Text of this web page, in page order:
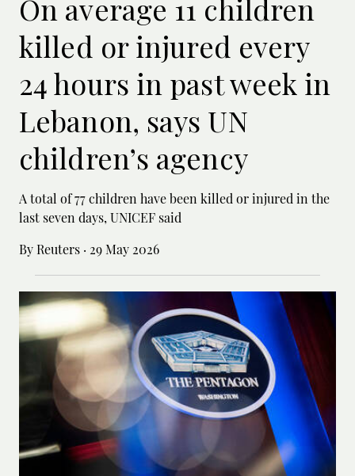
On average 11 children
killed or injured every
24 hours in past week in
Lebanon, says UN
children’s agency
A total of 77 children have been killed or ‌injured in the
last seven days, UNICEF said
By Reuters · 29 May 2026